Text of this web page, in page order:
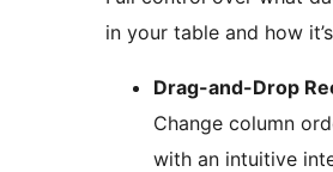
in your table and how
Drag-and-Drop
Change column
with an intuitive